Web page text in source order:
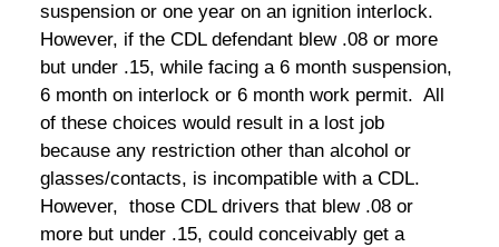
suspension or one year on an ignition interlock.
However, if the CDL defendant blew .08 or more
but under .15, while facing a 6 month suspension,
6 month on interlock or 6 month work permit. All
of these choices would result in a lost job
because any restriction other than alcohol or
glasses/contacts, is incompatible with a CDL.
However, those CDL drivers that blew .08 or
more but under .15, could conceivably get a